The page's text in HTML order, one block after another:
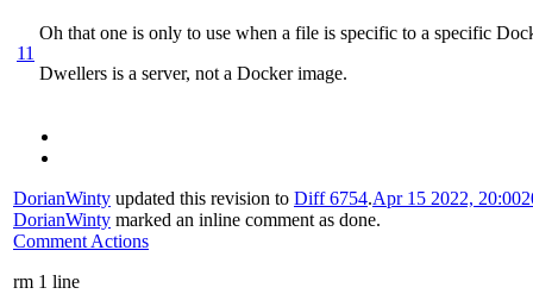
11
Oh that one is only to use when a file is specific to a specific
Dwellers is a server, not a Docker image.
DorianWinty updated this revision to Diff 6754.Apr 15 2022, 20:00
DorianWinty marked an inline comment as done.
Comment Actions
rm 1 line